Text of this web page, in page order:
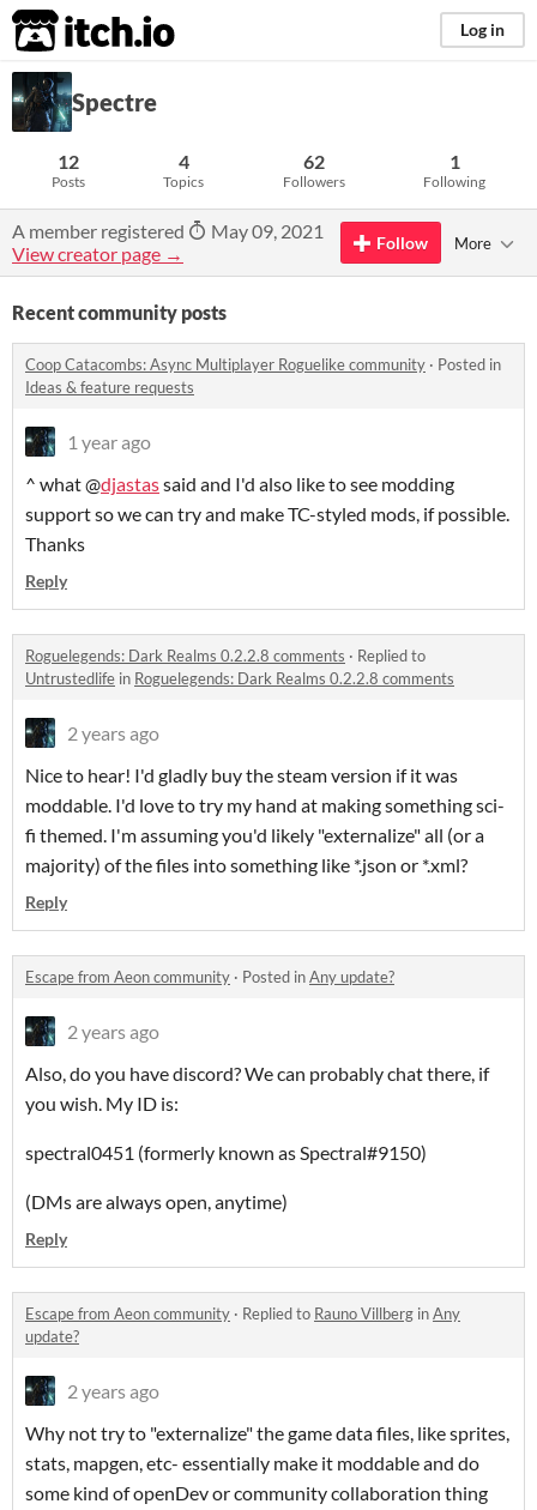
itch.io Log in
Spectre
12
Posts
4
Topics
62
Followers
1
Following
A member registered
May 09, 2021
View creator page →
Follow More
Recent community posts
Coop Catacombs: Async Multiplayer Roguelike community · Posted in
Ideas & feature requests
1 year ago
^ what @djastassaid and I'd also like to see modding
support so we can try and make TC-styled mods, if possible.
Thanks
Reply
Roguelegends: Dark Realms 0.2.2.8 comments · Replied to
Untrustedlife in Roguelegends: Dark Realms 0.2.2.8 comments
2 years ago
Nice to hear! I'd gladly buy the steam version if it was
moddable. I'd love to try my hand at making something sci-
fi themed. I'm assuming you'd likely "externalize" all (or a
majority) of the files into something like *.json or *.xml?
Reply
Escape from Aeon community · Posted inAny update?
2 years ago
Also, do you have discord? We can probably chat there, if
you wish. My ID is:
spectral0451 (formerly known as Spectral#9150)
(DMs are always open, anytime)
Reply
Escape from Aeon community · Replied to Rauno Villberg inAny
update?
2 years ago
Why not try to "externalize" the game data files, like sprites,
stats, mapgen, etc- essentially make it moddable and do
some kind of openDev or community collaboration thing